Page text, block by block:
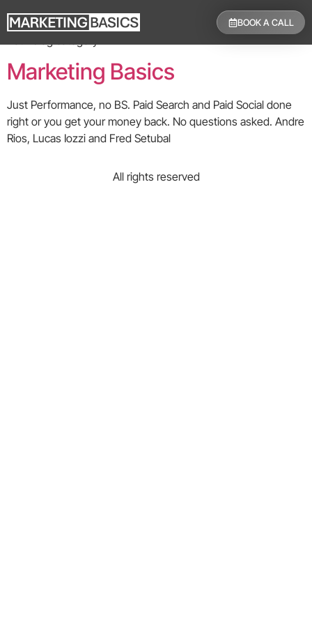
BOOK A CALL
Marketing Basics
Just Performance, no BS. Paid Search and Paid Social done
right or you get your money back. No questions asked. Andre
Rios, Lucas Iozzi and Fred Setubal
All rights reserved